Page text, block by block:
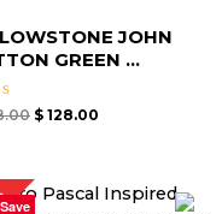
JOHN
GREEN ...
$ 128.00
Save
Original
price
Current
price